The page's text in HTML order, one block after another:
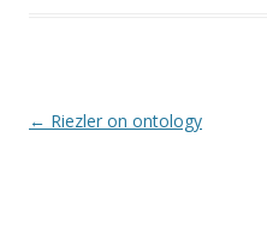
Post navigation
← Riezler on ontology